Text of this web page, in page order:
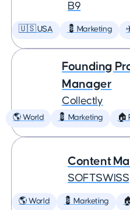
B9
🇺🇸 USA 💈 Marketing
Founding
Manager
Collectly
🌎 World 💈 Marketing 🏠
Content
SOFTSWISS
🌎 World 💈 Marketing